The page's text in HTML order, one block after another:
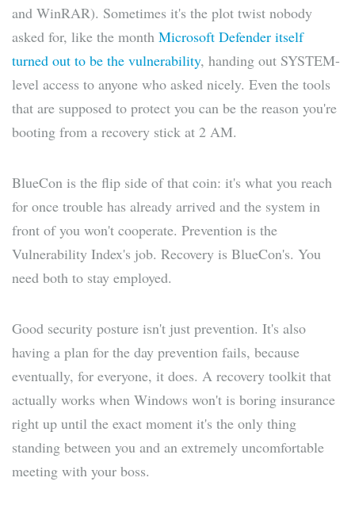
and WinRAR). Sometimes it's the plot twist nobody
asked for, like the month Microsoft Defender itself
turned out to be the vulnerability, handing out SYSTEM-
level access to anyone who asked nicely. Even the tools
that are supposed to protect you can be the reason you're
booting from a recovery stick at 2 AM.
BlueCon is the flip side of that coin: it's what you reach
for once trouble has already arrived and the system in
front of you won't cooperate. Prevention is the
Vulnerability Index's job. Recovery is BlueCon's. You
need both to stay employed.
Good security posture isn't just prevention. It's also
having a plan for the day prevention fails, because
eventually, for everyone, it does. A recovery toolkit that
actually works when Windows won't is boring insurance
right up until the exact moment it's the only thing
standing between you and an extremely uncomfortable
meeting with your boss.